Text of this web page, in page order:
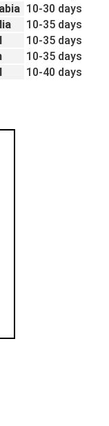
10-30 days
10-35 days
10-35 days
10-35 days
10-40 days